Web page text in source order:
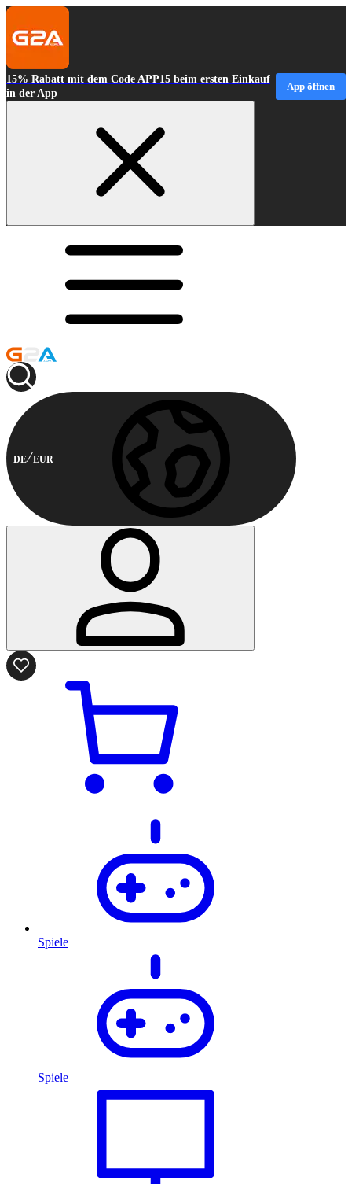
15% Rabatt mit dem Code APP15 beim ersten Einkauf
in der App
App öffnen
DE EUR
Spiele
Spiele